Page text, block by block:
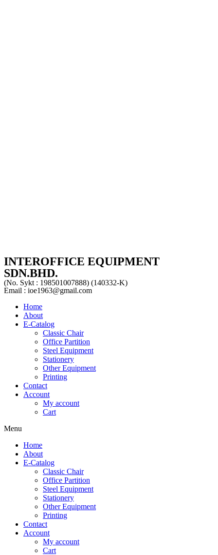
INTEROFFICE EQUIPMENT
SDN.BHD.
(No. Sykt : 198501007888) (140332-K)
Email : ioe1963@gmail.com
Home
About
E-Catalog
Classic Chair
Office Partition
Steel Equipment
Stationery
Other Equipment
Printing
Contact
Account
My account
Cart
Menu
Home
About
E-Catalog
Classic Chair
Office Partition
Steel Equipment
Stationery
Other Equipment
Printing
Contact
Account
My account
Cart